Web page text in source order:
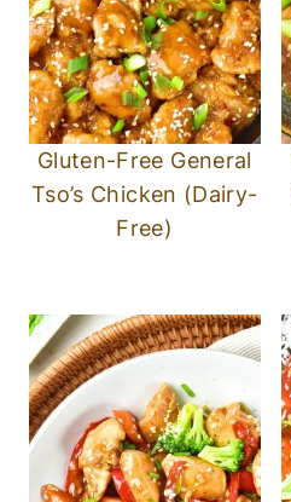
Gluten-Free General
Tso’s Chicken (Dairy-
Free)